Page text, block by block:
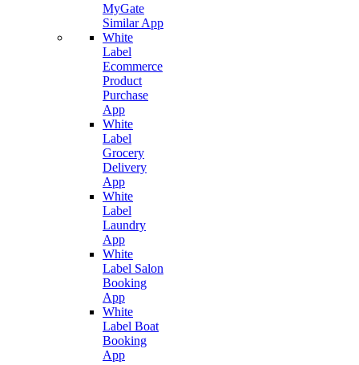
MyGate
Similar App
White
Label
Ecommerce
Product
Purchase
App
White
Label
Grocery
Delivery
App
White
Label
Laundry
App
White
Label Salon
Booking
App
White
Label Boat
Booking
App